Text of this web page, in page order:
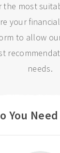
the most
your
to allow
needs.
You